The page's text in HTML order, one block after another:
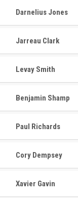
Darnelius Jones
Jarreau Clark
Levay Smith
Benjamin Shamp
Paul Richards
Cory Dempsey
Xavier Gavin